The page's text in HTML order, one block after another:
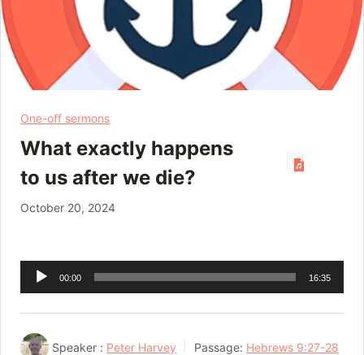
One-off sermons
What exactly happens
to us after we die?
October 20, 2024
Audio
Player
00:00 16:35
Speaker : Peter Harvey Passage: Hebrews 9:27-28